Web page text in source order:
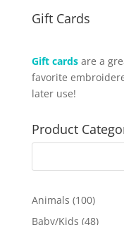
Gift Cards
Gift cardsare a
favorite
later use!
Product
Animals 100100
Baby/Kids 4848